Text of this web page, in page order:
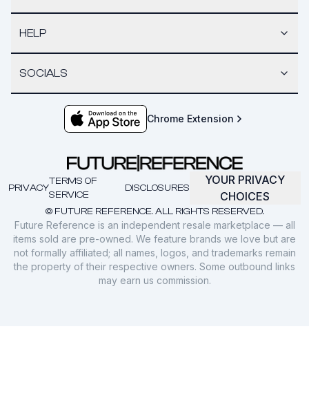
HELP
SOCIALS
Chrome Extension
© FUTURE REFERENCE. ALL RIGHTS RESERVED.
PRIVACY
TERMS OF
SERVICE
DISCLOSURES
YOUR PRIVACY
CHOICES
Future Reference is an independent resale marketplace — all
items sold are pre-owned. We feature brands we love but are
not formally affiliated; all names, logos, and trademarks remain
the property of their respective owners. Some outbound links
may earn us commission.